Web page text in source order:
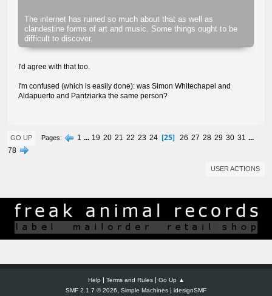
The internet has ruined so much about that as well as
clandestine forms of art and music. Some things ought to be
difficult to discover.
I'd agree with that too.
I'm confused (which is easily done): was Simon Whitechapel and
Aldapuerto and Pantziarka the same person?
GO UP Pages 1 ... 19 20 21 22 23 24 25 26 27 28 29 30 31 ...
78
USER ACTIONS
Help Terms and Rules| Go Up ▲
SMF 2.1.7 © 2026
Simple Machines idesignSMF